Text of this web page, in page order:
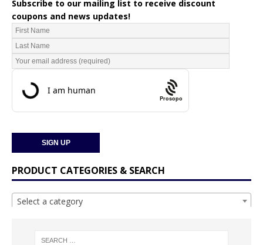
Subscribe to our mailing list to receive discount
coupons and news updates!
Prosopo
PRODUCT CATEGORIES & SEARCH
Select a category